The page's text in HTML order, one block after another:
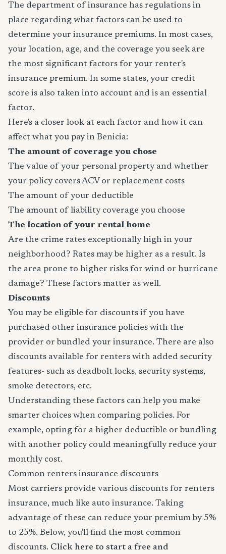
The department of insurance has regulations in
place regarding what factors can be used to
determine your insurance premiums. In most cases,
your location, age, and the coverage you seek are
the most significant factors for your renter's
insurance premium. In some states, your credit
score is also taken into account and is an essential
factor.
Here's a closer look at each factor and how it can
affect what you pay in Benicia:
The amount of coverage you chose
The value of your personal property and whether
your policy covers ACV or replacement costs
The amount of your deductible
The amount of liability coverage you choose
The location of your rental home
Are the crime rates exceptionally high in your
neighborhood? Rates may be higher as a result. Is
the area prone to higher risks for wind or hurricane
damage? These factors matter as well.
Discounts
You may be eligible for discounts if you have
purchased other insurance policies with the
provider or bundled your insurance. There are also
discounts available for renters with added security
features- such as deadbolt locks, security systems,
smoke detectors, etc.
Understanding these factors can help you make
smarter choices when comparing policies. For
example, opting for a higher deductible or bundling
with another policy could meaningfully reduce your
monthly cost.
Common renters insurance discounts
Most carriers provide various discounts for renters
insurance, much like auto insurance. Taking
advantage of these can reduce your premium by 5%
to 25%. Below, you'll find the most common
discounts. Click here to start a free and